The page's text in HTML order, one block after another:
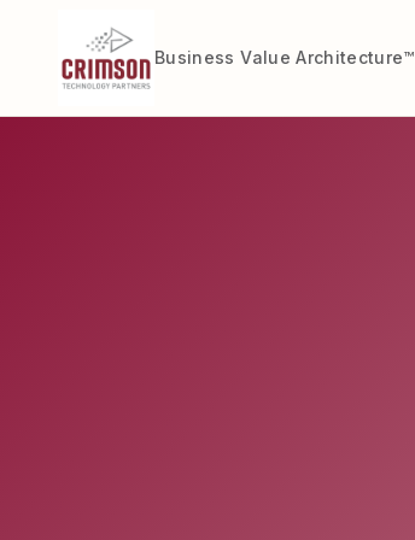
Business Value Architecture™